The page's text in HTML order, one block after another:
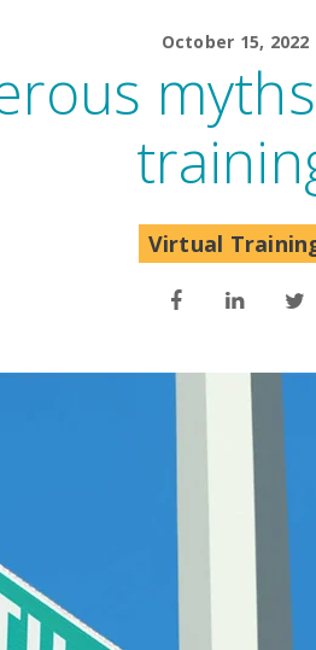
October 15, 2022
Virtual